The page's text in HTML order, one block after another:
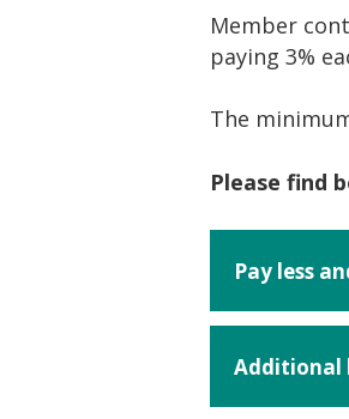
Member
paying 3%
The
Please find
Pay less
Additional